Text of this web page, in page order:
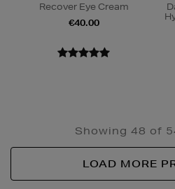
Recover Eye Cream
€40.00
Showing 48 of
LOAD MORE